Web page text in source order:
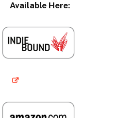
Available Here: